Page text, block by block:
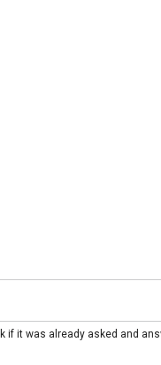
it was already asked and